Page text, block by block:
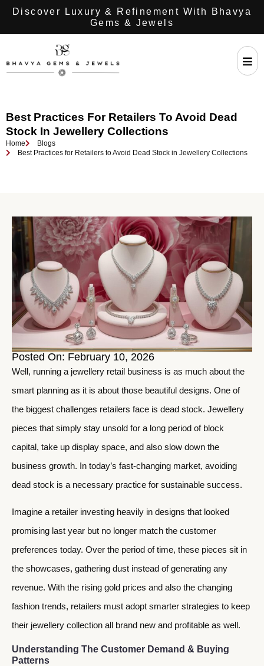
Discover Luxury & Refinement With Bhavya
Gems & Jewels
Best Practices For Retailers To Avoid Dead
Stock In Jewellery Collections
Home
Blogs
Best Practices for Retailers to Avoid Dead Stock in Jewellery Collections
Posted On: February 10, 2026
Well, running a jewellery retail business is as much about the
smart planning as it is about those beautiful designs. One of
the biggest challenges retailers face is dead stock. Jewellery
pieces that simply stay unsold for a long period of block
capital, take up display space, and also slow down the
business growth. In today’s fast-changing market, avoiding
dead stock is a necessary practice for sustainable success.
Imagine a retailer investing heavily in designs that looked
promising last year but no longer match the customer
preferences today. Over the period of time, these pieces sit in
the showcases, gathering dust instead of generating any
revenue. With the rising gold prices and also the changing
fashion trends, retailers must adopt smarter strategies to keep
their jewellery collection all brand new and profitable as well.
Understanding The Customer Demand & Buying
Patterns